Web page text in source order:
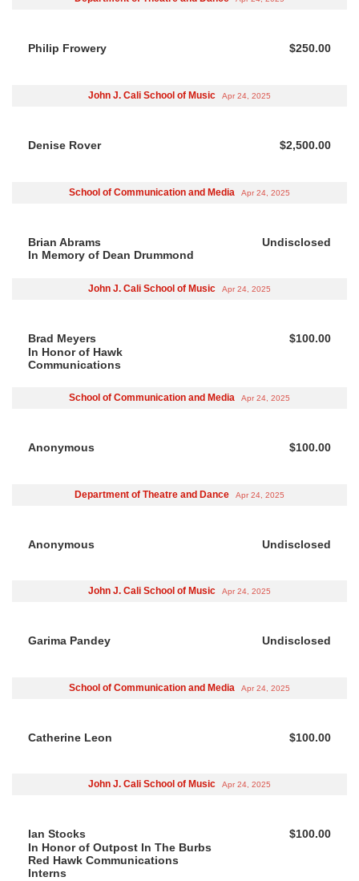
Philip Frowery $250.00
John J. Cali School of Music Apr 24, 2025
Denise Rover $2,500.00
School of Communication and Media Apr 24, 2025
Brian Abrams
In Memory of Dean Drummond
Undisclosed
John J. Cali School of Music Apr 24, 2025
Brad Meyers
In Honor of Hawk
Communications
$100.00
School of Communication and Media Apr 24, 2025
Anonymous $100.00
Department of Theatre and Dance Apr 24, 2025
Anonymous Undisclosed
John J. Cali School of Music Apr 24, 2025
Garima Pandey Undisclosed
School of Communication and Media Apr 24, 2025
Catherine Leon $100.00
John J. Cali School of Music Apr 24, 2025
Ian Stocks
In Honor of Outpost In The Burbs
Red Hawk Communications
Interns
$100.00